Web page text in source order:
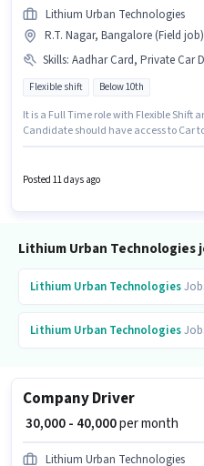
Lithium Urban Technologies
R.T. Nagar, Bangalore (Field job)
Skills: Aadhar Card, Private Car Driving, Luxury Car Driving, Car, Automatic Car Driving,
Flexible shift Below 10th
It is a Full Time role with Flexible Shift
Candidate should have access to Car
Benefits. Lithium Urban Technologies
Company Driver in the Driver
Posted 11 days ago
Lithium Urban Technologies
Lithium Urban Technologies
Lithium Urban Technologies
Company Driver
₹ 30,000 - 40,000per month
Lithium Urban Technologies